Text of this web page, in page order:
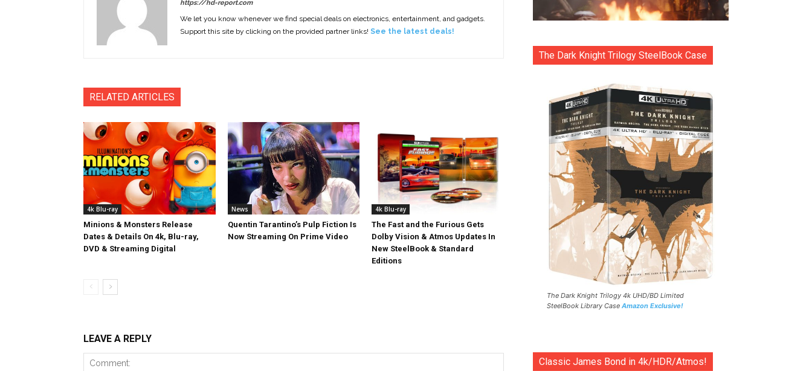
https://hd-report.com
We let you know whenever we find special deals on electronics, entertainment, and gadgets.
Support this site by clicking on the provided partner links! See the latest deals!
RELATED ARTICLES
4k Blu-ray
Minions & Monsters Release
Dates & Details On 4k, Blu-ray,
DVD & Streaming Digital
News
Quentin Tarantino’s Pulp Fiction Is
Now Streaming On Prime Video
4k Blu-ray
The Fast and the Furious Gets
Dolby Vision & Atmos Updates In
New SteelBook & Standard
Editions
LEAVE A REPLY
The Dark Knight Trilogy SteelBook Case
The Dark Knight Trilogy 4k UHD/BD Limited
SteelBook Library Case Amazon Exclusive!
Classic James Bond in 4k/HDR/Atmos!